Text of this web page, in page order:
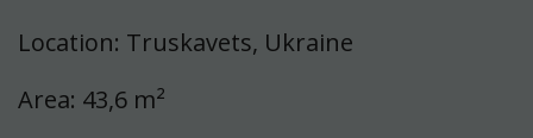
Location: Truskavets, Ukraine
Area: 43,6 m²